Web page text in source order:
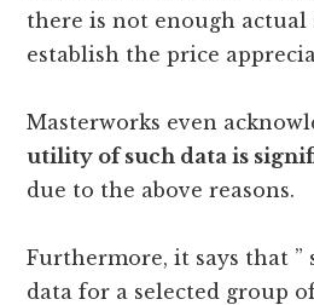
there is not enough actual
establish the price
Masterworks even
utility of such data is
due to the above reasons.
Furthermore, it says that ”
data for a selected group